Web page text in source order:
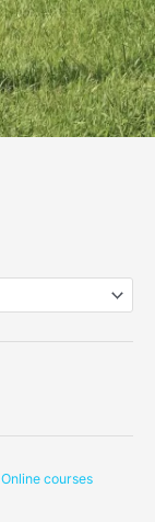
Online courses